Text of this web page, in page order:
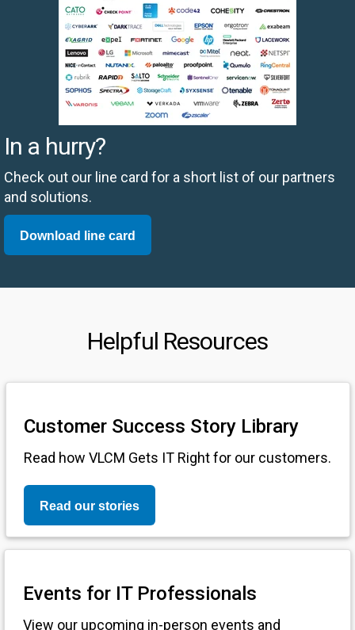
In a hurry?
Check out our line card for a short list of our partners
and solutions.
Download line card
Helpful Resources
Customer Success Story Library
Read how VLCM Gets IT Right for our customers.
Read our stories
Events for IT Professionals
View our upcoming in-person events and